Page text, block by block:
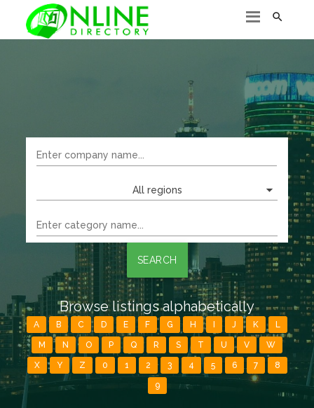

All regions
SEARCH
Browse listings alphabetically
A B C D E F G H J K L
M N O P Q R S T U V W
X Y Z 0 1 2 3 4 5 6 7 8
9